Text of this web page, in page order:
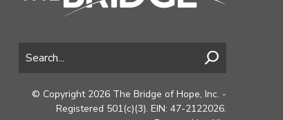
© Copyright 2026 The Bridge of Hope, Inc. -
Registered 501(c)(3). EIN: 47-2122026.